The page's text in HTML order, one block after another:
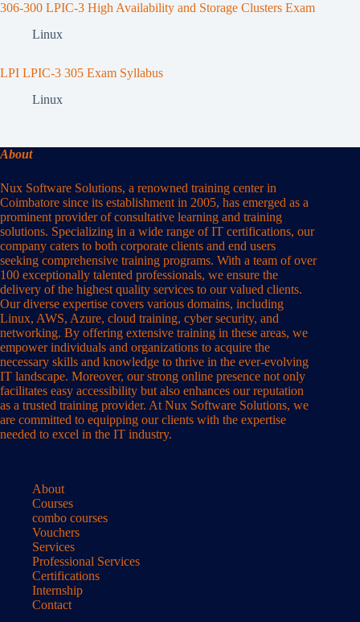
306-300 LPIC-3 High Availability and Storage Clusters Exam
Linux
LPI LPIC-3 305 Exam Syllabus
Linux
About
Nux Software Solutions, a renowned training center in
Coimbatore since its establishment in 2005, has emerged as a
prominent provider of consultative learning and training
solutions. Specializing in a wide range of IT certifications, our
company caters to both corporate clients and end users
seeking comprehensive training programs. With a team of over
100 exceptionally talented professionals, we ensure the
delivery of the highest quality services to our valued clients.
Our diverse expertise covers various domains, including
Linux, AWS, Azure, cloud training, cyber security, and
networking. By offering extensive training in these areas, we
empower individuals and organizations to acquire the
necessary skills and knowledge to thrive in the ever-evolving
IT landscape. Moreover, our strong online presence not only
facilitates easy accessibility but also enhances our reputation
as a trusted training provider. At Nux Software Solutions, we
are committed to equipping our clients with the expertise
needed to excel in the IT industry.
About
Courses
combo courses
Vouchers
Services
Professional Services
Certifications
Internship
Contact